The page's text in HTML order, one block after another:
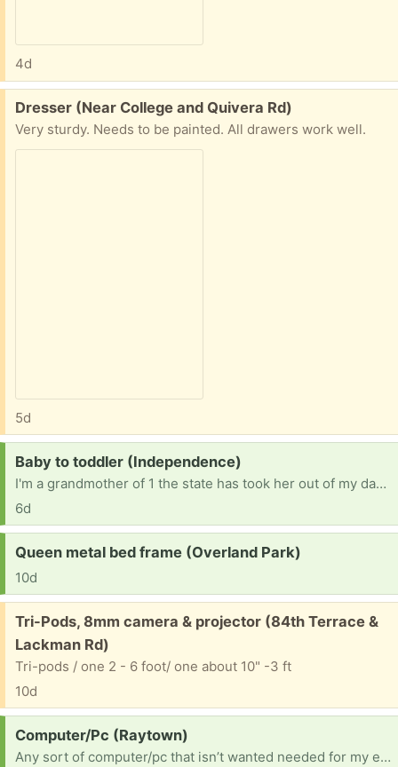
4d
Free:
Dresser (Near College and Quivera Rd)
Very sturdy. Needs to be painted. All drawers work well.
5d
Request:
Baby to toddler (Independence)
I'm a grandmother of 1 the state has took her out of my daughter's care for what ever amount of time I don't know how long for but she is in Minnesota states away I'm kind of in need of everything size are from 7 months to 2T in size 4 dippers in need of playpen and toys
6d
Request:
Queen metal bed frame (Overland Park)
10d
Free:
Tri-Pods, 8mm camera & projector (84th Terrace &
Lackman Rd)
Tri-pods / one 2 - 6 foot/ one about 10" -3 ft
10d
Request:
Computer/Pc (Raytown)
Any sort of computer/pc that isn’t wanted needed for my entrepreneurial future, trying to build a business beyond my phone